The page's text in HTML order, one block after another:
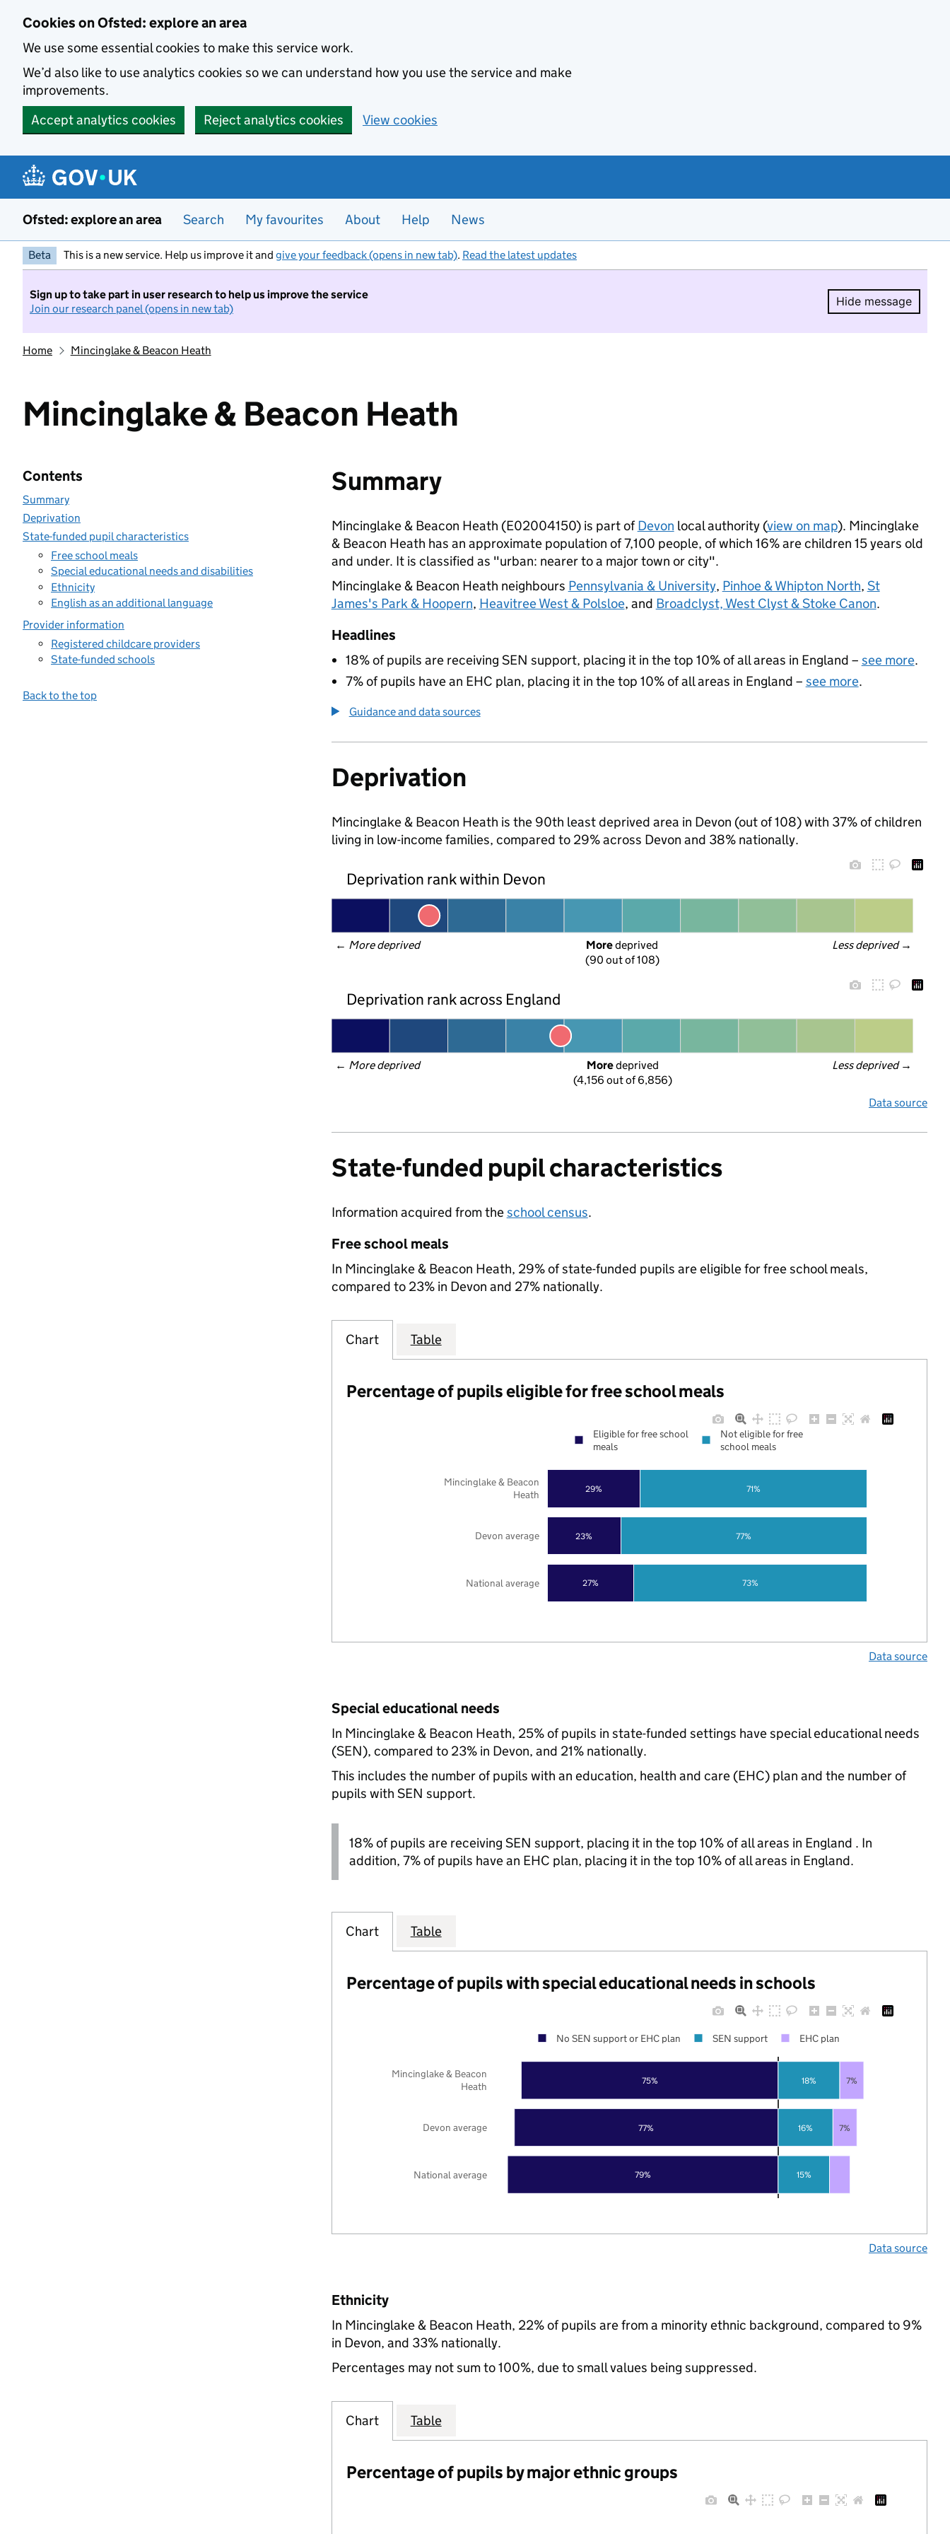
Cookies on Ofsted: explore an area
We use some essential cookies to make this service work.
We’d also like to use analytics cookies so we can understand how you use the service and make
improvements.
Accept analytics cookies
Reject analytics cookies View cookies
Ofsted: explore an area Search My favourites About Help News
Beta This is a new service. Help us improve it and give your feedback (opens in new tab). Read the latest updates
Sign up to take part in user research to help us improve the service
Join our research panel (opens in new tab)
Hide message
Hide
Home Mincinglake & Beacon Heath
Mincinglake & Beacon Heath
Contents
Summary
Deprivation
State-funded pupil characteristics
Free school meals
Special educational needs and disabilities
Ethnicity
English as an additional language
Provider information
Registered childcare providers
State-funded schools
Back to the top
Summary
Mincinglake & Beacon Heath (E02004150) is part ofDevon local authority (view on map). Mincinglake
& Beacon Heath has an approximate population of 7,100 people, of which 16% are children 15 years old
and under. It is classified as "urban: nearer to a major town or city".
Mincinglake & Beacon Heath neighbours Pennsylvania & University, Pinhoe & Whipton North, St
James's Park & Hoopern, Heavitree West & Polsloe, and Broadclyst, West Clyst & Stoke Canon.
Headlines
18% of pupils are receiving SEN support, placing it in the top 10% of all areas in England – see more.
7% of pupils have an EHC plan, placing it in the top 10% of all areas in England – see more.
Guidance and data sources
Deprivation
Mincinglake & Beacon Heath is the 90th least deprived area in Devon (out of 108) with 37% of children
living in low-income families, compared to 29% across Devon and 38% nationally.
Deprivation rank within Devon
← More deprived Less deprived →
More deprived
(90 out of 108)
Deprivation rank across England
← More deprived Less deprived →
More deprived
(4,156 out of 6,856)
Data source
State-funded pupil characteristics
Information acquired from theschool census.
Free school meals
In Mincinglake & Beacon Heath, 29% of state-funded pupils are eligible for free school meals,
compared to 23% in Devon and 27% nationally.
Chart Table
Percentage of pupils eligible for free school meals
27%
23%
29%
73%
77%
71%
National average
Devon average
Mincinglake & Beacon
Heath
Eligible for free school
meals
Not eligible for free
school meals
Data source
Special educational needs
In Mincinglake & Beacon Heath, 25% of pupils in state-funded settings have special educational needs
(SEN), compared to 23% in Devon, and 21% nationally.
This includes the number of pupils with an education, health and care (EHC) plan and the number of
pupils with SEN support.
18% of pupils are receiving SEN support, placing it in the top 10% of all areas in England . In
addition, 7% of pupils have an EHC plan, placing it in the top 10% of all areas in England.
Chart Table
Percentage of pupils with special educational needs in schools
79%
77%
75%
15%
16%
18%
7%
7%
National average
Devon average
Mincinglake & Beacon
Heath
No SEN support or EHC plan SEN support EHC plan
Data source
Ethnicity
In Mincinglake & Beacon Heath, 22% of pupils are from a minority ethnic background, compared to 9%
in Devon, and 33% nationally.
Percentages may not sum to 100%, due to small values being suppressed.
Chart Table
Percentage of pupils by major ethnic groups